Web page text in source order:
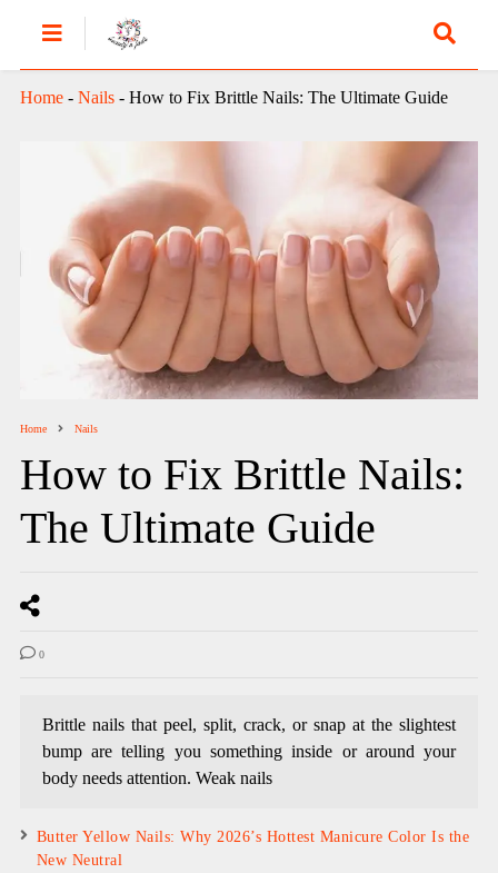
Home- Nails- How to Fix Brittle Nails: The Ultimate Guide
Home Nails
How to Fix Brittle Nails:
The Ultimate Guide
0
Brittle nails that peel, split, crack, or snap at the slightest
bump are telling you something inside or around your
body needs attention. Weak nails
Butter Yellow Nails: Why 2026’s Hottest Manicure Color Is the
New Neutral